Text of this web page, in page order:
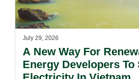
July 29, 2026
A New Way For
Energy Developers To